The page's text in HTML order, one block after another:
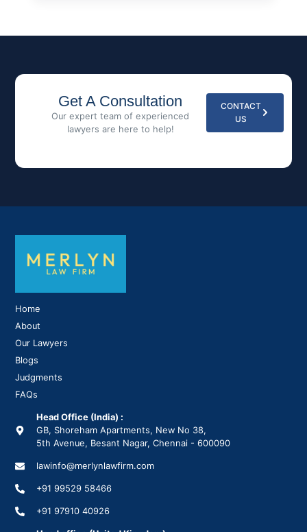
Get A Consultation
Our expert team of experienced
lawyers are here to help!
CONTACT
US
Home
About
Our Lawyers
Blogs
Judgments
FAQs
Head Office (India) :
GB, Shoreham Apartments, New No 38,
5th Avenue, Besant Nagar, Chennai - 600090
lawinfo@merlynlawfirm.com
+91 99529 58466
+91 97910 40926